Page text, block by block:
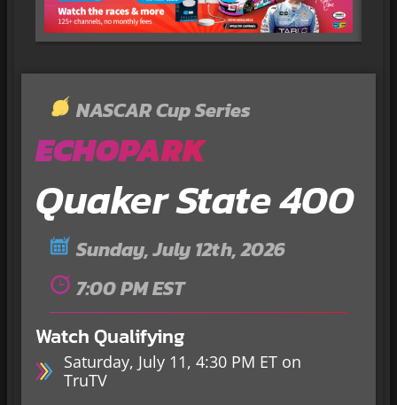
NASCAR Cup Series
ECHOPARK
Quaker State 400
Sunday, July 12th, 2026
7:00 PM EST
Watch Qualifying
Saturday, July 11, 4:30 PM ET on
TruTV